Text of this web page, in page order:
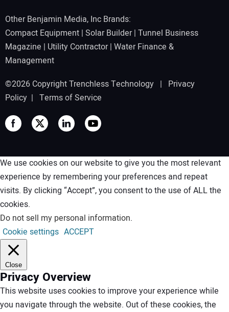
Other Benjamin Media, Inc Brands:
Compact Equipment | Solar Builder| Tunnel Business
Magazine | Utility Contractor| Water Finance &
Management
©2026 Copyright Trenchless Technology | Privacy
Policy | Terms of Service
We use cookies on our website to give you the most relevant
experience by remembering your preferences and repeat
visits. By clicking “Accept”, you consent to the use of ALL the
cookies.
Do not sell my personal information.
Cookie settings ACCEPT
Close
Privacy Overview
This website uses cookies to improve your experience while
you navigate through the website. Out of these cookies, the